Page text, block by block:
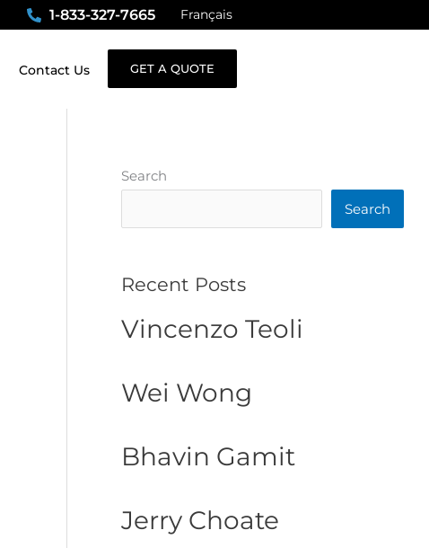
1-833-327-7665 Français
Contact Us GET A QUOTE
Search
Search
Recent Posts
Vincenzo Teoli
Wei Wong
Bhavin Gamit
Jerry Choate